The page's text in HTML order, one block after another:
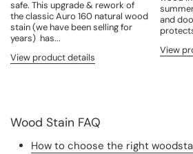
safe. This upgrade & rework of
the classic Auro 160 natural wood
stain (we have been selling for
years) has...
View product details
and
View
Wood Stain FAQ
How to choose the right